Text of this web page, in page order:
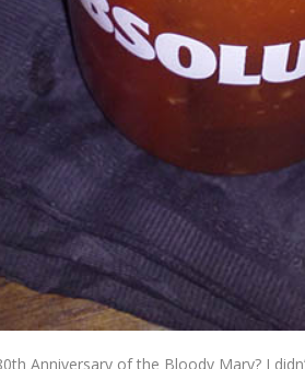
Anniversary of the Bloody Mary? I